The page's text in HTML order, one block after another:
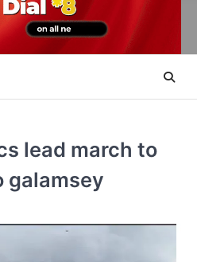
lead march to
galamsey